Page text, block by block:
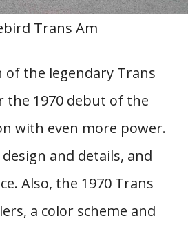
Trans Am
the legendary Trans
the 1970 debut of the
with even more power.
and details, and
Also, the 1970 Trans
a color scheme and